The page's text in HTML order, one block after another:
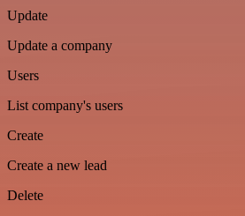
Update
Update a company
Users
List company's users
Create
Create a new lead
Delete